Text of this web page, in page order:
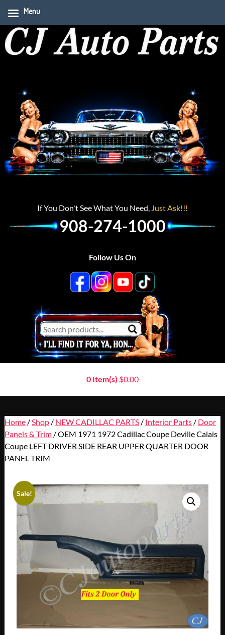
If You Don't See What You Need, Just Ask!!!
908-274-1000
Follow Us On
0 Item(s) $0.00
Home/ Shop/ NEW CADILLAC PARTS/ Interior Parts/ Door
Panels & Trim/ OEM 1971 1972 Cadillac Coupe Deville Calais
Coupe LEFT DRIVER SIDE REAR UPPER QUARTER DOOR
PANEL TRIM
Sale!
Menu